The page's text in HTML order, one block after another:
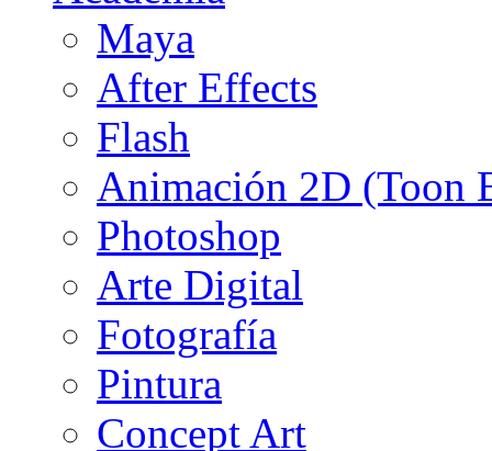
Maya
After Effects
Flash
Animación 2D (Toon
Photoshop
Arte Digital
Fotografía
Pintura
Concept Art